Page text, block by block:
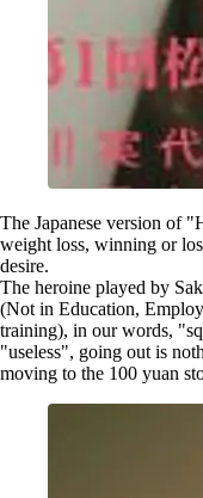
The Japanese version of
weight loss, winning or
desire.
The heroine played by
(Not in Education,
training), in our words,
"useless", going out is
moving to the 100 yuan